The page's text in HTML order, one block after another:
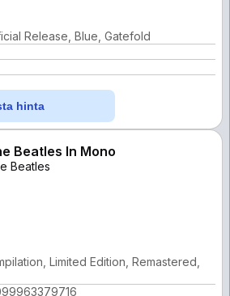
Release, Blue, Gatefold
hinta
Beatles In Mono
Beatles
Limited Edition, Remastered,